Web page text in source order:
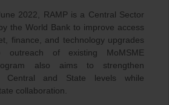
2022, RAMP is a Central Sector
the World Bank to improve access
finance, and technology upgrades
outreach of existing MoMSME
also aims to strengthen
Central and State levels while
collaboration.